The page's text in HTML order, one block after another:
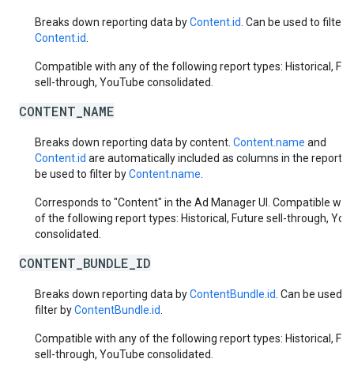
Breaks down reporting data byContent.id . Can be used to filter
Content.id
Compatible with any of the following report types: Historical,
sell-through, YouTube consolidated.
CONTENT_NAME
Breaks down reporting data by content. Content.name and
Content.id are automatically included as columns in the report.
be used to filter byContent.name
Corresponds to "Content" in the Ad Manager UI. Compatible
of the following report types: Historical, Future sell-through,
consolidated.
CONTENT_BUNDLE_ID
Breaks down reporting data byContentBundle.id . Can be used to
filter byContentBundle.id
Compatible with any of the following report types: Historical,
sell-through, YouTube consolidated.